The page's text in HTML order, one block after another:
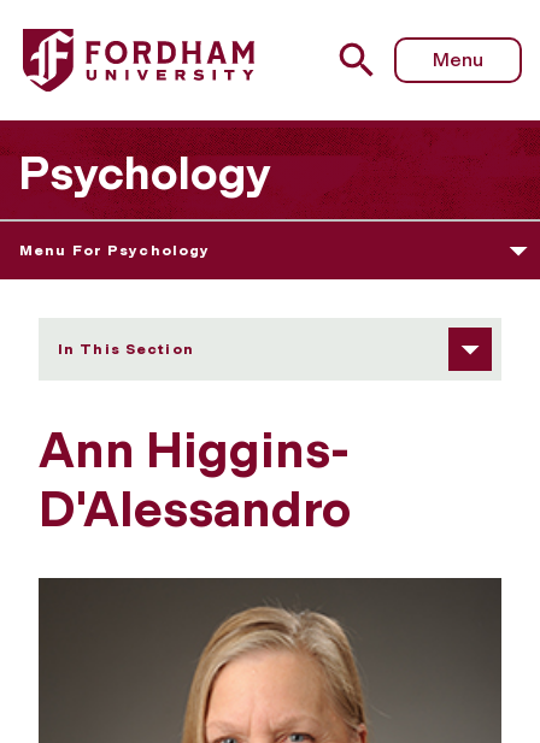
Fordham University - Ann Higgins-D'Alessandro
Menu
Psychology
Menu For Psychology
In This Section
Ann Higgins-
D'Alessandro